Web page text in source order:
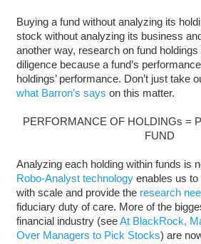
Buying a fund without analyzing its
stock without analyzing its business
another way, research on fund
diligence because a fund’s
holdings’ performance. Don’t just take
what Barron’s says on this matter.
PERFORMANCE OF HOLDINGs =
FUND
Analyzing each holding within funds is
Robo-Analyst technologyenables us to
with scale and provide the research
fiduciary duty of care. More of the
financial industry (seeAt BlackRock,
Over Managers to Pick Stocks) are